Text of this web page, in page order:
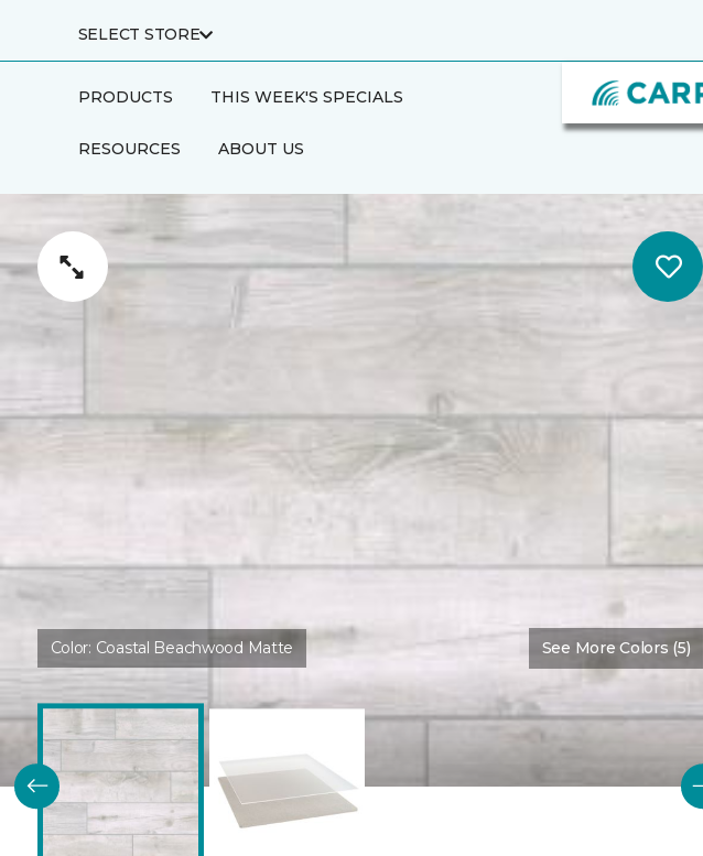
SELECT STORE
PRODUCTS THIS WEEK'S SPECIALS
RESOURCES ABOUT US
Color: Coastal Beachwood Matte See More Colors (5)